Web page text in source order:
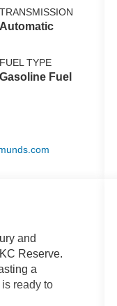
TRANSMISSION
Automatic
FUEL TYPE
Gasoline Fuel
and
Reserve.
a
ready to